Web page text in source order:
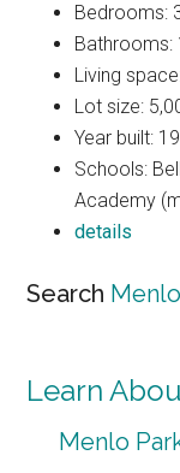
Bedrooms:
Bathrooms:
Living
Lot size:
Year built:
Schools:
Academy
details
Search
Learn
Menlo